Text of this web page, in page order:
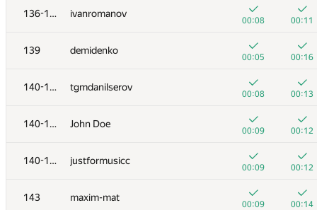
136-138 ivanromanov
00:08 00:11
139 demidenko
00:05 00:16
140-142 tgmdanilserov
00:08 00:13
140-142 John Doe
00:09 00:12
140-142 justformusicc
00:09 00:12
143 maxim-mat
00:09 00:14
MehrunesArtem
00:04 00:09
rodion-permin
00:05 00:08
iovlevud
00:04 00:09
guliash92
00:05 00:08
AndreySiunov
00:06 00:07
Ildar Gainullin
00:06 00:08